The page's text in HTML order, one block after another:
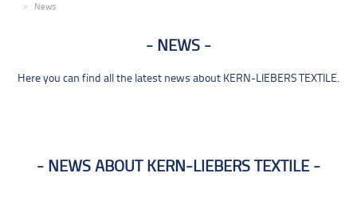
News
NEWS
Here you can find all the latest news about KERN-LIEBERS TEXTILE.
NEWS ABOUT KERN-LIEBERS TEXTILE